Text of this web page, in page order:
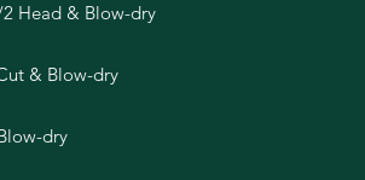
Head & Blow-dry
& Blow-dry
dry